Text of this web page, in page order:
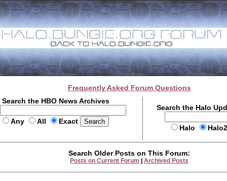
Frequently Asked Forum Questions
Search the HBO News Archives
Any All Exact
Search the Halo
Halo
Search Older Posts on This Forum:
Posts on Current Forum Archived Posts